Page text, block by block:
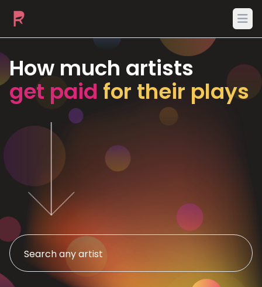
How much artists
get paid for their plays